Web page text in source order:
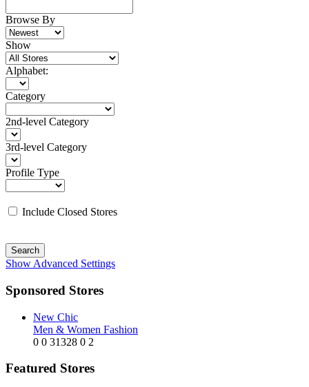
Browse By
Show
Alphabet:
Category
2nd-level Category
3rd-level Category
Profile Type
Include Closed Stores
Search
Show Advanced Settings
Sponsored Stores
New Chic
Men & Women Fashion
0 0 31328 0 2
Featured Stores